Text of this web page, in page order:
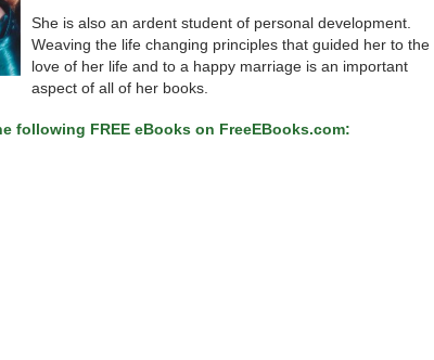
She is also an ardent student of personal development.
Weaving the life changing principles that guided her to the
love of her life and to a happy marriage is an important
aspect of all of her books.
following FREE eBooks on FreeEBooks.com: